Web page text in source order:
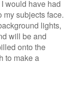
would have had
subjects face.
lights,
will be and
onto the
to make a